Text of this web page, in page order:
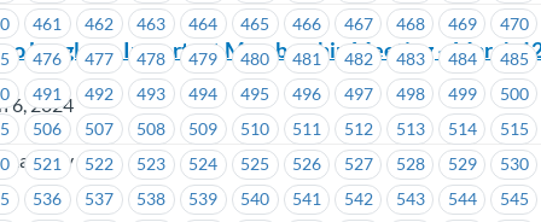
461 462 463 464 465 466 467 468 469 470
476 477 478 479 480 481 482 483 484 485
491 492 493 494 495 496 497 498 499 500
506 507 508 509 510 511 512 513 514 515
521 522 523 524 525 526 527 528 529 530
536 537 538 539 540 541 542 543 544 545
Langley – Important Membership Meeting – March
6, 2024
Langley